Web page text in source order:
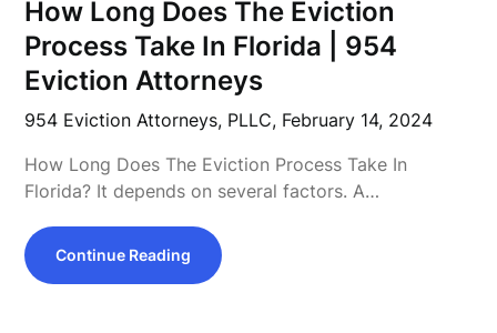
How Long Does The Eviction
Process Take In Florida | 954
Eviction Attorneys
954 Eviction Attorneys, PLLC, February 14, 2024
How Long Does The Eviction Process Take In
Florida? It depends on several factors. A…
Continue Reading